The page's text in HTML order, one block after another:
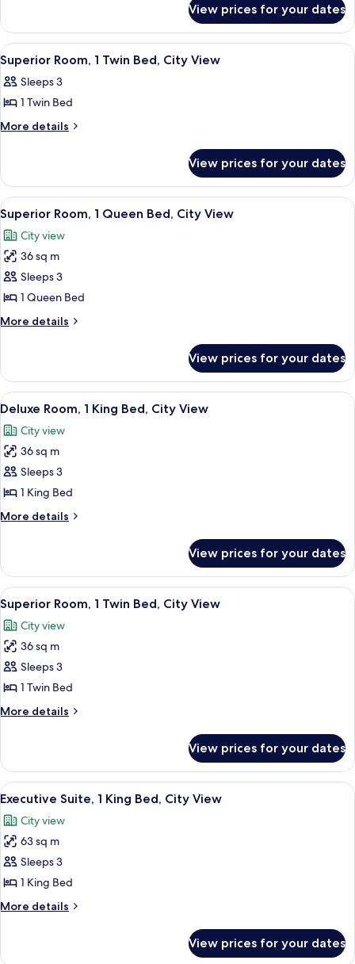
with
City
View
King
Room
with
City
View
View prices for your dates
View
all
photos
for
Superior
Twin
Bed,
City
View
A hotel room with two beds, a desk,
6
Superior Room, 1 Twin Bed, City View
Sleeps 3
1 Twin Bed
More details
More
Room,
Twin
Bed,
City
View
View prices for your dates
View
all
photos
for
Superior
Room,
1
Queen
City
View
A modern hotel room with a large
5
Superior Room, 1 Queen Bed, City View
City view
36 sq m
Sleeps 3
1 Queen Bed
More details
More
Room,
Queen
City
View
View prices for your dates
View
all
photos
for
Deluxe
Room,
1
King
City
View
A modern hotel room with a large
5
Deluxe Room, 1 King Bed, City View
City view
36 sq m
Sleeps 3
1 King Bed
More details
More
Room,
King
Bed,
City
View
View prices for your dates
View
all
photos
for
Superior
Room,
1
Twin
City
View
A hotel room with a bed, a desk
6
Superior Room, 1 Twin Bed, City View
City view
36 sq m
Sleeps 3
1 Twin Bed
More details
More
Room,
Twin
City
View
View prices for your dates
View
all
photos
for
Executive
Suite,
1
King
City
A bedroom with a large bed, a
7
Executive Suite, 1 King Bed, City View
City view
63 sq m
Sleeps 3
1 King Bed
More details
More
View prices for your dates